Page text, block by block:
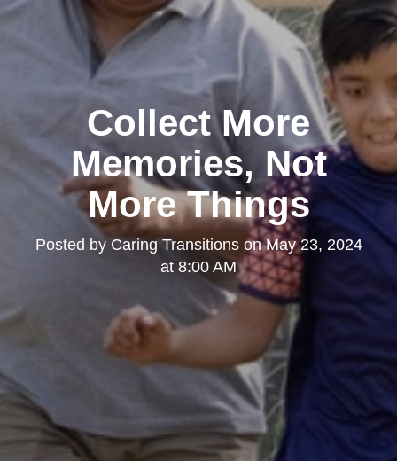
Collect More
Memories, Not
More Things
Posted by Caring TransitionsonMay 23, 2024
at 8:00 AM